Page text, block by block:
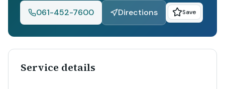
061-452-7600
Directions Save
Service details